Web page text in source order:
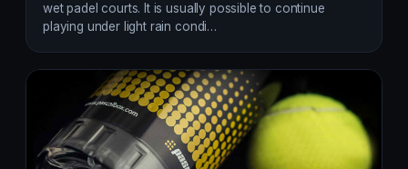
wet padel courts. It is usually possible to continue
playing under light rain condi…